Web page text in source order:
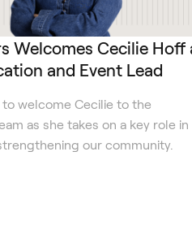
Welcomes Cecilie Hoff
and Event Lead
to welcome Cecilie to the
as she takes on a key role in
our community.